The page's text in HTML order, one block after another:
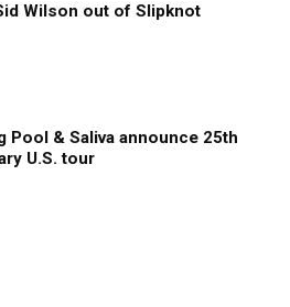
Wilson out of Slipknot
Pool & Saliva announce 25th
U.S. tour